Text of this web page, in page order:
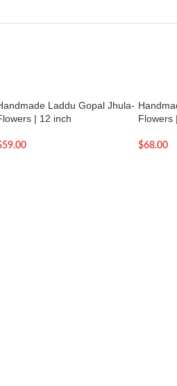
Laddu Gopal Jhula-
| 12 inch
59.00
Flowers
$68.00